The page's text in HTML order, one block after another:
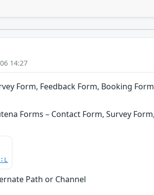
14:27
Form, Feedback Form, Booking
Forms – Contact Form, Survey
Path or Channel